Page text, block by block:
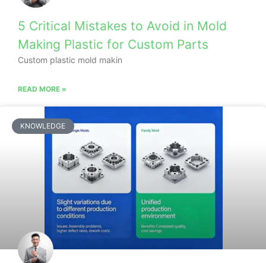
5 Critical Mistakes to Avoid in Mold
Making Plastic for Custom Parts
Custom plastic mold makin
READ MORE »
KNOWLEDGE